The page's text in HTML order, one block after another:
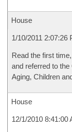
House
1/10/2011 2:07:26
Read the first
and referred to
Aging, Children
House
12/1/2010 8:41:00